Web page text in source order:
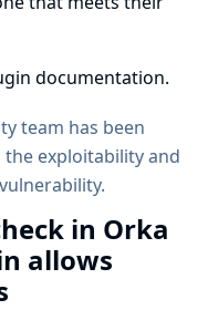
documentation.
team has been
exploitability and
in Orka
allows